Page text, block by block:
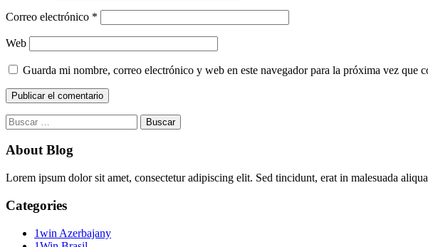
Correo electrónico *
Web
Guarda mi nombre, correo electrónico y web en este navegador para la próxima vez que
Buscar:
About Blog
Lorem ipsum dolor sit amet, consectetur adipiscing elit. Sed tincidunt, erat in malesuada
Categories
1win Azerbajany